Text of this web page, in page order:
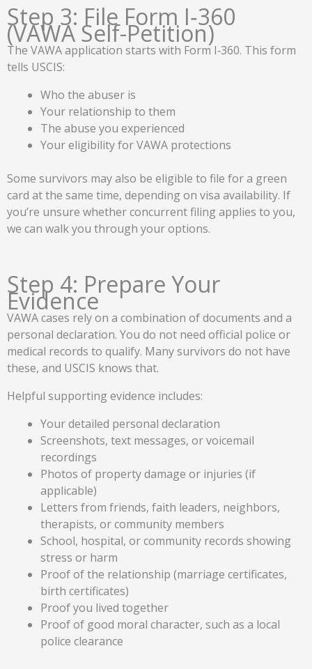
Step 3: File Form I‑360
(VAWA Self-Petition)
The VAWA application starts with Form I‑360. This form
tells USCIS:
Who the abuser is
Your relationship to them
The abuse you experienced
Your eligibility for VAWA protections
Some survivors may also be eligible to file for a green
card at the same time, depending on visa availability. If
you’re unsure whether concurrent filing applies to you,
we can walk you through your options.
Step 4: Prepare Your
Evidence
VAWA cases rely on a combination of documents and a
personal declaration. You do not need official police or
medical records to qualify. Many survivors do not have
these, and USCIS knows that.
Helpful supporting evidence includes:
Your detailed personal declaration
Screenshots, text messages, or voicemail
recordings
Photos of property damage or injuries (if
applicable)
Letters from friends, faith leaders, neighbors,
therapists, or community members
School, hospital, or community records showing
stress or harm
Proof of the relationship (marriage certificates,
birth certificates)
Proof you lived together
Proof of good moral character, such as a local
police clearance